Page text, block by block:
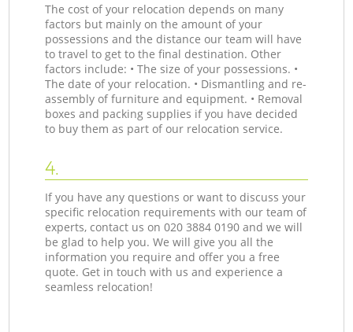
The cost of your relocation depends on many
factors but mainly on the amount of your
possessions and the distance our team will have
to travel to get to the final destination. Other
factors include: • The size of your possessions. •
The date of your relocation. • Dismantling and re-
assembly of furniture and equipment. • Removal
boxes and packing supplies if you have decided
to buy them as part of our relocation service.
4.
If you have any questions or want to discuss your
specific relocation requirements with our team of
experts, contact us on ‎020 3884 0190 and we will
be glad to help you. We will give you all the
information you require and offer you a free
quote. Get in touch with us and experience a
seamless relocation!